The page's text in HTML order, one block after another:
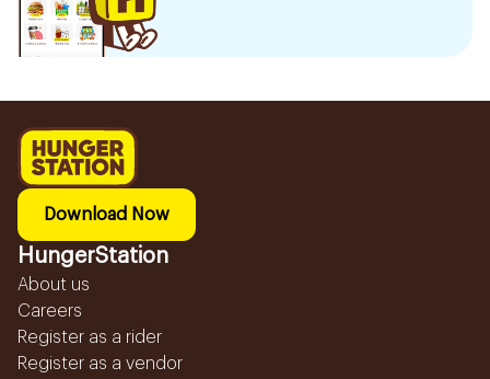
Download Now
HungerStation
About us
Careers
Register as a rider
Register as a vendor